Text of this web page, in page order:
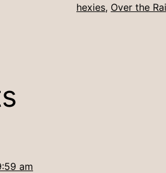
hexies, Over the
am